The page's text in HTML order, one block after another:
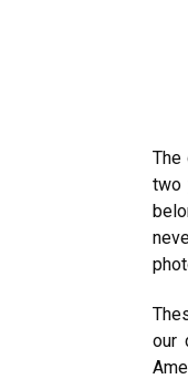
The
two
our